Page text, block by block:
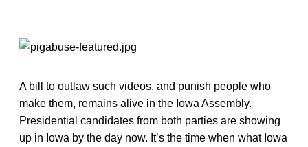
A bill to outlaw such videos, and punish people who
make them, remains alive in the Iowa Assembly.
Presidential candidates from both parties are showing
up in Iowa by the day now. It’s the time when what Iowa